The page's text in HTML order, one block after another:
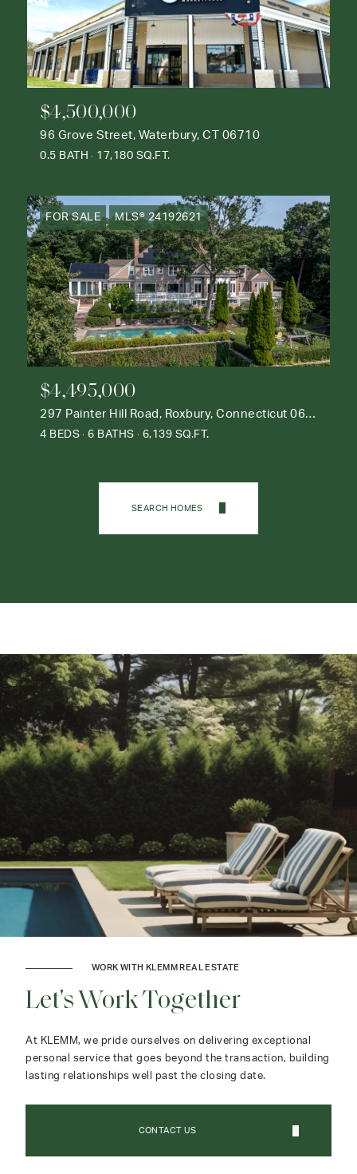
$4,500,000
96 Grove Street, Waterbury, CT 06710
0.5 BATH 17,180 SQ.FT.
FOR SALE MLS® 24192621
$4,495,000
297 Painter Hill Road, Roxbury, Connecticut 06783
4 BEDS 6 BATHS 6,139 SQ.FT.
SEARCH HOMES
WORK WITH KLEMM REAL ESTATE
Let's Work Together
At KLEMM, we pride ourselves on delivering exceptional
personal service that goes beyond the transaction, building
lasting relationships well past the closing date.
CONTACT US